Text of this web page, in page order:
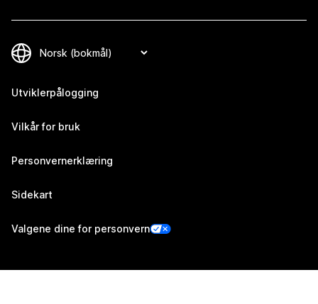
Utviklerpålogging
Vilkår for bruk
Personvernerklæring
Sidekart
Valgene dine for personvern